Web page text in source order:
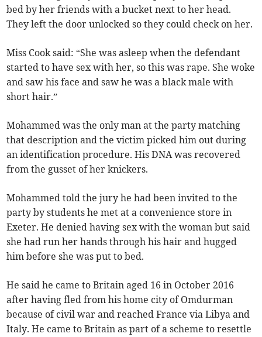
bed by her friends with a bucket next to her head.
They left the door unlocked so they could check on her.
Miss Cook said: “She was asleep when the defendant
started to have sex with her, so this was rape. She woke
and saw his face and saw he was a black male with
short hair.”
Mohammed was the only man at the party matching
that description and the victim picked him out during
an identification procedure. His DNA was recovered
from the gusset of her knickers.
Mohammed told the jury he had been invited to the
party by students he met at a convenience store in
Exeter. He denied having sex with the woman but said
she had run her hands through his hair and hugged
him before she was put to bed.
He said he came to Britain aged 16 in October 2016
after having fled from his home city of Omdurman
because of civil war and reached France via Libya and
Italy. He came to Britain as part of a scheme to resettle